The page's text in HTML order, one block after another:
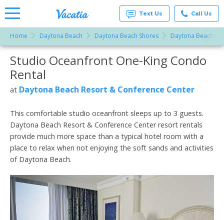
Rentals -
Condos
& Suites
Resorts |
Text Us Call Us
Home Daytona Beach Daytona Beach Shores Daytona Beach
More Resorts
Studio Oceanfront One-King Condo
Rental
at Daytona Beach Resort & Conference Center
This comfortable studio oceanfront sleeps up to 3 guests.
Daytona Beach Resort & Conference Center resort rentals
provide much more space than a typical hotel room with a
place to relax when not enjoying the soft sands and activities
of Daytona Beach.